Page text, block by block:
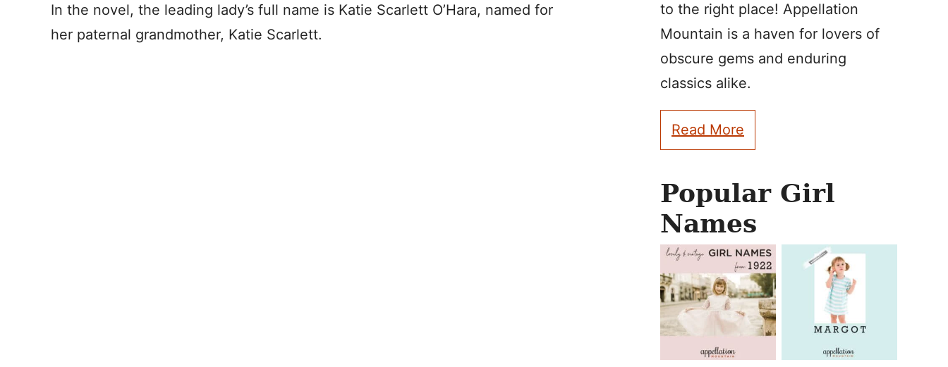
In the novel, the leading lady’s full name is Katie Scarlett O’Hara, named for
her paternal grandmother, Katie Scarlett.
to the right place! Appellation
Mountain is a haven for lovers of
obscure gems and enduring
classics alike.
Read More
Popular Girl
Names